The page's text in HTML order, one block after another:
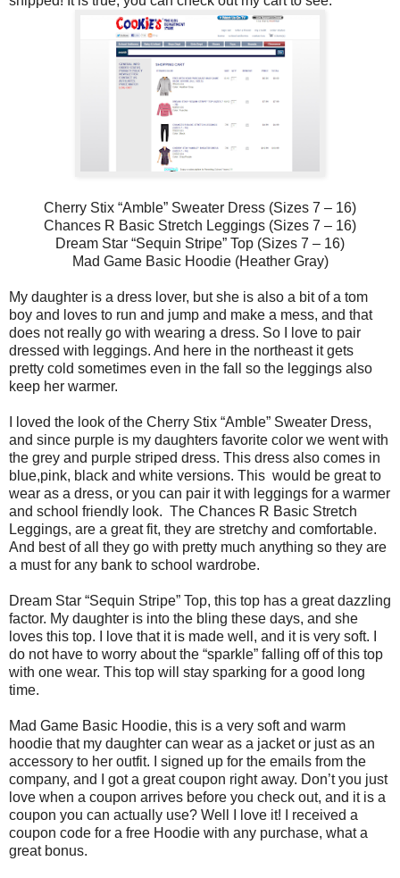
Cherry Stix “Amble” Sweater Dress (Sizes 7 – 16)
Chances R Basic Stretch Leggings (Sizes 7 – 16)
Dream Star “Sequin Stripe” Top (Sizes 7 – 16)
Mad Game Basic Hoodie (Heather Gray)
My daughter is a dress lover, but she is also a bit of a tom
boy and loves to run and jump and make a mess, and that
does not really go with wearing a dress. So I love to pair
dressed with leggings. And here in the northeast it gets
pretty cold sometimes even in the fall so the leggings also
keep her warmer.
I loved the look of the Cherry Stix “Amble” Sweater Dress,
and since purple is my daughters favorite color we went with
the grey and purple striped dress. This dress also comes in
blue,pink, black and white versions. This would be great to
wear as a dress, or you can pair it with leggings for a warmer
and school friendly look. The Chances R Basic Stretch
Leggings, are a great fit, they are stretchy and comfortable.
And best of all they go with pretty much anything so they are
a must for any bank to school wardrobe.
Dream Star “Sequin Stripe” Top, this top has a great dazzling
factor. My daughter is into the bling these days, and she
loves this top. I love that it is made well, and it is very soft. I
do not have to worry about the “sparkle” falling off of this top
with one wear. This top will stay sparking for a good long
time.
Mad Game Basic Hoodie, this is a very soft and warm
hoodie that my daughter can wear as a jacket or just as an
accessory to her outfit. I signed up for the emails from the
company, and I got a great coupon right away. Don’t you just
love when a coupon arrives before you check out, and it is a
coupon you can actually use? Well I love it! I received a
coupon code for a free Hoodie with any purchase, what a
great bonus.